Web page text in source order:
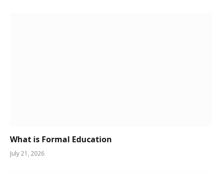
What is Formal Education
July 21, 2026